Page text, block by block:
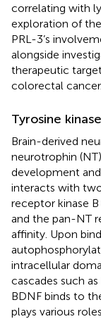
correlating with
exploration of
PRL-3’s
alongside
therapeutic
colorectal cancer.
Tyrosine
Brain-derived
neurotrophin
development
interacts with
receptor kinase
and the pan-NT
affinity. Upon
intracellular
cascades such
BDNF binds to
plays various